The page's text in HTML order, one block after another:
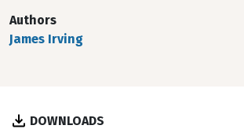
Authors
James Irving
DOWNLOADS